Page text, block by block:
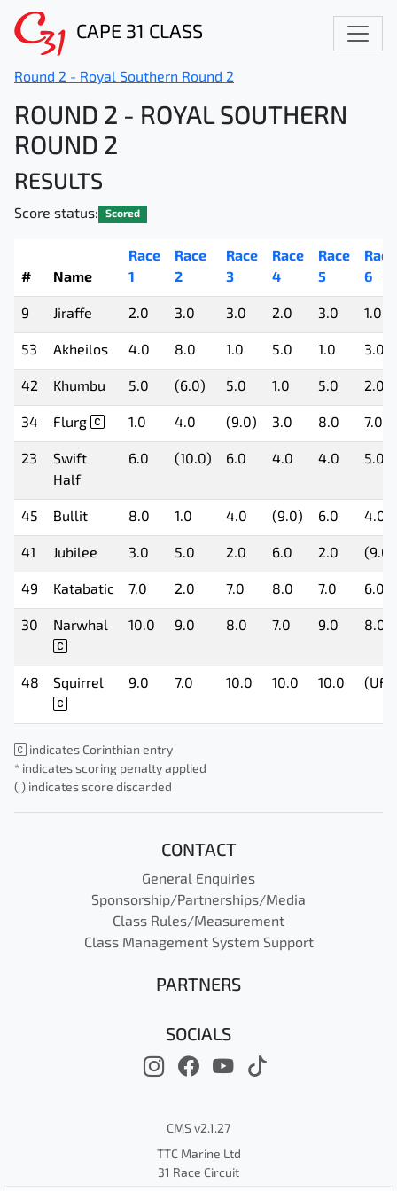
CAPE 31 CLASS
Round 2 - Royal Southern Round 2
ROUND 2 - ROYAL SOUTHERN
ROUND 2
RESULTS
Score status: Scored
# Name
Race
1
Race
2
Race
3
Race
4
Race
5
Race
6
9 Jiraffe 2.0 3.0 3.0 2.0 3.0 1.0
53 Akheilos 4.0 8.0 1.0 5.0 1.0 3.0
42 Khumbu 5.0 (6.0) 5.0 1.0 5.0 2.0
34 Flurg 1.0 4.0 (9.0) 3.0 8.0 7.0
23
Swift
Half
6.0 (10.0) 6.0 4.0 4.0 5.0
45 Bullit 8.0 1.0 4.0 (9.0) 6.0 4.0
41 Jubilee 3.0 5.0 2.0 6.0 2.0 (9.0)
49 Katabatic 7.0 2.0 7.0 8.0 7.0 6.0
30 Narwhal 10.0 9.0 8.0 7.0 9.0 8.0
48 Squirrel 9.0 7.0 10.0 10.0 10.0
indicates Corinthian entry
* indicates scoring penalty applied
( ) indicates score discarded
CONTACT
General Enquiries
Sponsorship/Partnerships/Media
Class Rules/Measurement
Class Management System Support
PARTNERS
SOCIALS
CMS v2.1.27
TTC Marine Ltd
31 Race Circuit